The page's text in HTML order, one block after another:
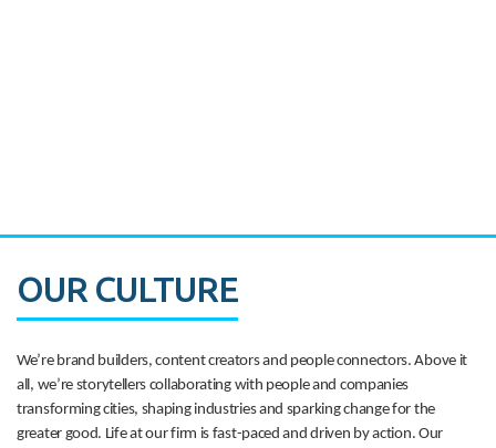
OUR CULTURE
We’re brand builders, content creators and people connectors. Above it
all, we’re storytellers collaborating with people and companies
transforming cities, shaping industries and sparking change for the
greater good. Life at our firm is fast-paced and driven by action. Our